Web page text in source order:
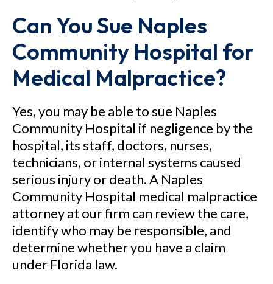
Can You Sue Naples
Community Hospital for
Medical Malpractice?
Yes, you may be able to sue Naples
Community Hospital if negligence by the
hospital, its staff, doctors, nurses,
technicians, or internal systems caused
serious injury or death. A Naples
Community Hospital medical malpractice
attorney at our firm can review the care,
identify who may be responsible, and
determine whether you have a claim
under Florida law.